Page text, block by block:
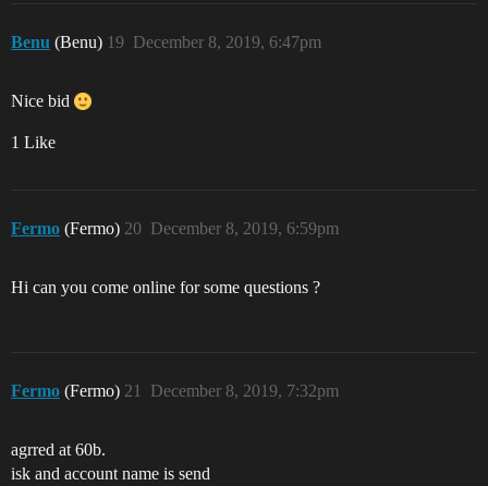
Benu (Benu) December 8, 2019, 6:47pm
19
Nice bid
1 Like
Fermo (Fermo) December 8, 2019, 6:59pm
20
Hi can you come online for some questions ?
Fermo (Fermo) December 8, 2019, 7:32pm
21
agrred at 60b.
isk and account name is send